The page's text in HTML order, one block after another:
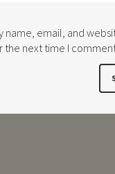
name, email, and
the next time I